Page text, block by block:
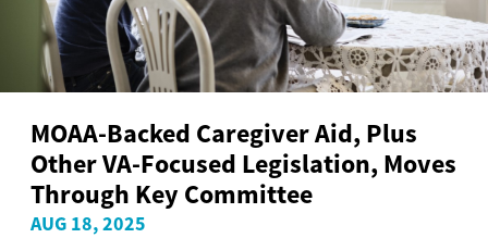
MOAA-Backed Caregiver Aid, Plus
Other VA-Focused Legislation, Moves
Through Key Committee
AUG 18, 2025